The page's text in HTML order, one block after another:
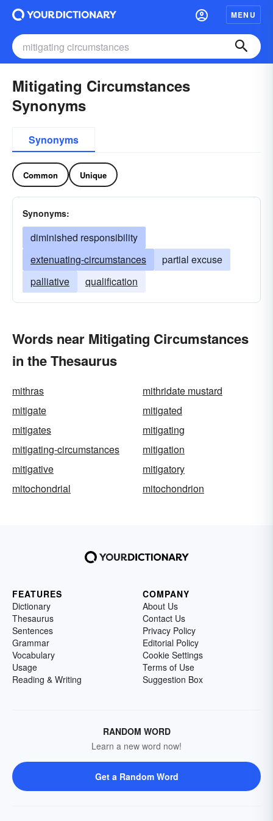
MENU
Mitigating Circumstances
Synonyms
Synonyms
Common Unique
Synonyms:
diminished responsibility
extenuating-circumstances
partial excuse
palliative
qualification
Words near Mitigating Circumstances
in the Thesaurus
mithras
mithridate mustard
mitigate
mitigated
mitigates
mitigating
mitigating-circumstances
mitigation
mitigative
mitigatory
mitochondrial
mitochondrion
FEATURES
Dictionary
Thesaurus
Sentences
Grammar
Vocabulary
Usage
Reading & Writing
COMPANY
About Us
Contact Us
Privacy Policy
Editorial Policy
Cookie Settings
Terms of Use
Suggestion Box
RANDOM WORD
Learn a new word now!
Get a Random Word